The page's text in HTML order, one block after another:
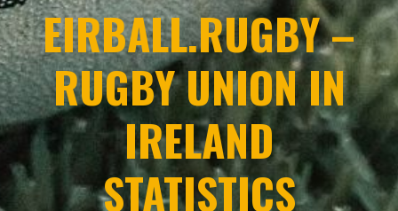
EIRBALL.RUGBY –
RUGBY UNION IN
IRELAND
STATISTICS